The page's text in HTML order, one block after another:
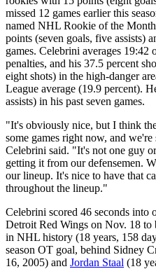
missed 12 games earlier this
named NHL Rookie of the
points (seven goals, five assists)
games. Celebrini averages
penalties, and his 37.5 percent
eight shots) in the high-danger
League average (19.9 percent).
assists) in his past seven games.
"It's obviously nice, but I think
some games right now, and
Celebrini said. "It's not one guy
getting it from our defensemen.
our lineup. It's nice to have that
throughout the lineup."
Celebrini scored 46 seconds into
Detroit Red Wings on Nov. 18 to
in NHL history (18 years, 158
season OT goal, behind Sidney
16, 2005) and Jordan Staal (18